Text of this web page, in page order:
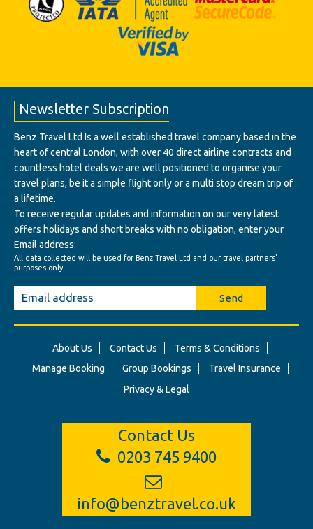
Newsletter Subscription
Benz Travel Ltd Is a well established travel company based in the
heart of central London, with over 40 direct airline contracts and
countless hotel deals we are well positioned to organise your
travel plans, be it a simple flight only or a multi stop dream trip of
a lifetime.
To receive regular updates and information on our very latest
offers holidays and short breaks with no obligation, enter your
Email address:
All data collected will be used for Benz Travel Ltd and our travel partners'
purposes only.
Send
About Us Contact Us
Terms & Conditions
Manage Booking
Group Bookings
Travel Insurance
Privacy & Legal
Contact Us
0203 745 9400
info@benztravel.co.uk